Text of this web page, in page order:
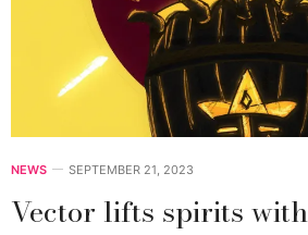
NEWS SEPTEMBER 21, 2023
Vector lifts spirits with